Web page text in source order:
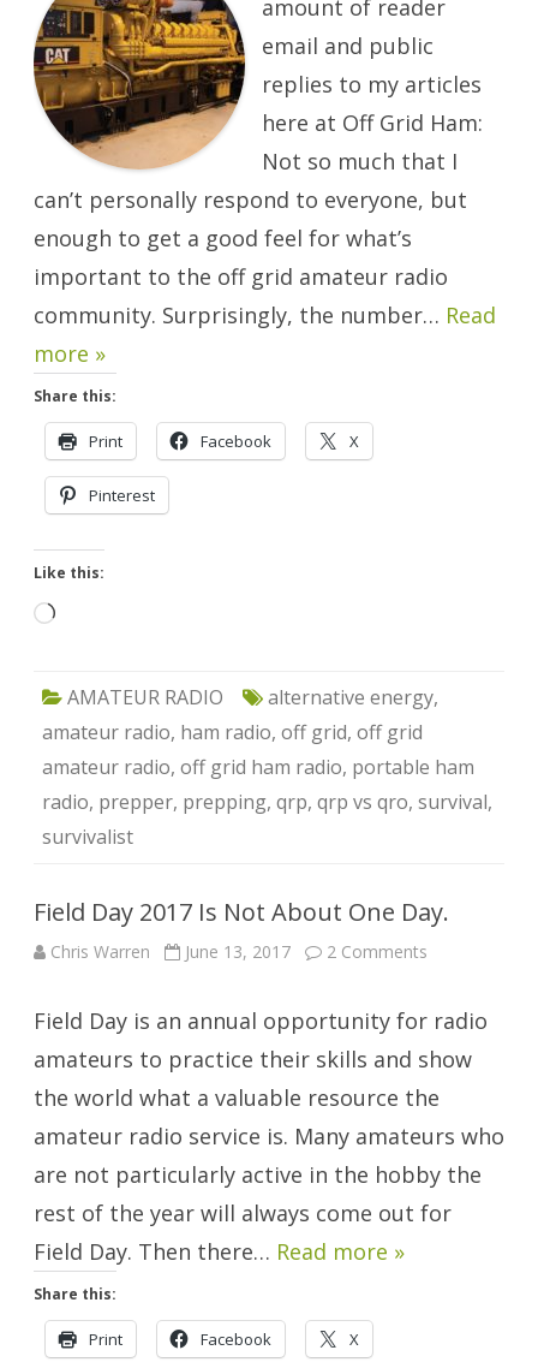
amount of reader
email and public
replies to my articles
here at Off Grid Ham:
Not so much that I
can’t personally respond to everyone, but
enough to get a good feel for what’s
important to the off grid amateur radio
community. Surprisingly, the number… Read
more »
Share this:
Print Facebook X
Pinterest
Like this:
Loading…
AMATEUR RADIO alternative energy,
amateur radio, ham radio, off grid, off grid
amateur radio, off grid ham radio, portable ham
radio, prepper, prepping, qrp, qrp vs qro, survival,
survivalist
Field Day 2017 Is Not About One Day.
Chris Warren June 13, 2017 2 Comments
Is
Not
About
One
Field Day is an annual opportunity for radio
amateurs to practice their skills and show
the world what a valuable resource the
amateur radio service is. Many amateurs who
are not particularly active in the hobby the
rest of the year will always come out for
Field Day. Then there… Read more »
Share this:
Print Facebook X